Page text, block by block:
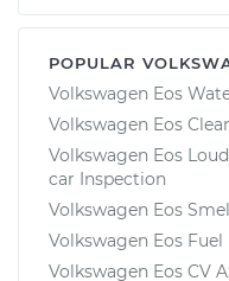
POPULAR
Volkswagen Eos
Volkswagen Eos
Volkswagen Eos
car Inspection
Volkswagen Eos
Volkswagen Eos
Volkswagen Eos CV